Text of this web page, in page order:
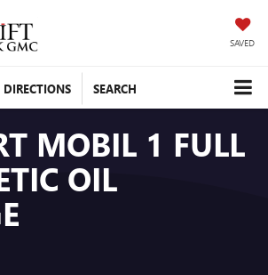
SAVED
DIRECTIONS SEARCH
MOBIL 1 FULL
OIL